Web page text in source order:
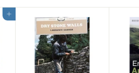
Add to cart